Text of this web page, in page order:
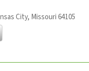
City, Missouri 64105